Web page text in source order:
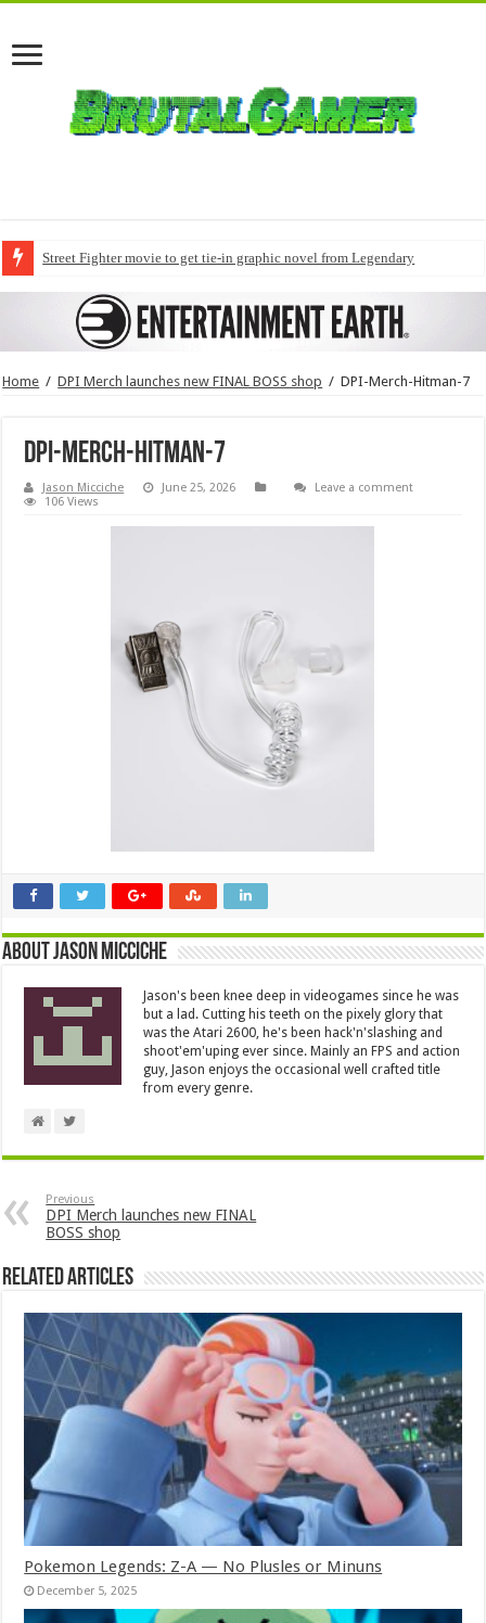
Street Fighter movie to get tie-in graphic novel from Legendary
Home / DPI Merch launches new FINAL BOSS shop / DPI-Merch-Hitman-7
DPI-Merch-Hitman-7
Jason Micciche June 25, 2026
Leave a comment
106 Views
About Jason Micciche
Jason's been knee deep in videogames since he was
but a lad. Cutting his teeth on the pixely glory that
was the Atari 2600, he's been hack'n'slashing and
shoot'em'uping ever since. Mainly an FPS and action
guy, Jason enjoys the occasional well crafted title
from every genre.
Previous
DPI Merch launches new FINAL
BOSS shop
Related Articles
Pokemon Legends: Z-A — No Plusles or Minuns
December 5, 2025